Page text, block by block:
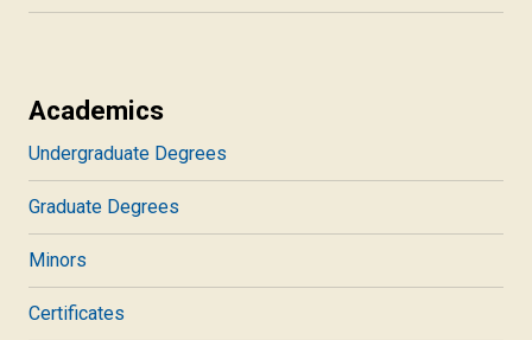
Academics
Undergraduate Degrees
Graduate Degrees
Minors
Certificates